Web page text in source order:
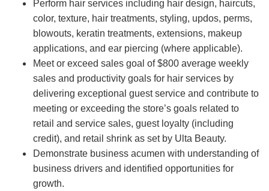
Perform hair services including hair design, haircuts,
color, texture, hair treatments, styling, updos, perms,
blowouts, keratin treatments, extensions, makeup
applications, and ear piercing (where applicable).
Meet or exceed sales goal of $800 average weekly
sales and productivity goals for hair services by
delivering exceptional guest service and contribute to
meeting or exceeding the store’s goals related to
retail and service sales, guest loyalty (including
credit), and retail shrink as set by Ulta Beauty.
Demonstrate business acumen with understanding of
business drivers and identified opportunities for
growth.